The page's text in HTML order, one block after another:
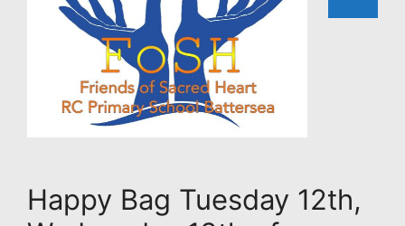
Happy Bag Tuesday 12th,